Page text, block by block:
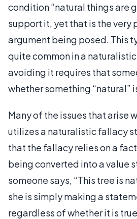
condition “natural things are
support it, yet that is the very
argument being posed. This
quite common in a
avoiding it requires that
whether something “natural”
Many of the issues that arise
utilizes a naturalistic fallacy
that the fallacy relies on a
being converted into a value
someone says, “This tree is
she is simply making a
regardless of whether it is